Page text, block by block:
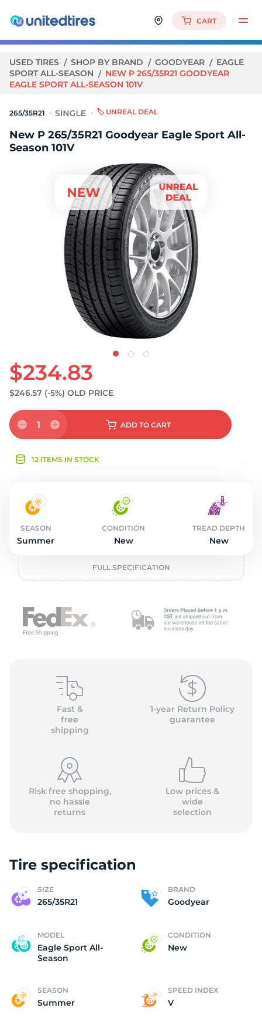
CART
USED TIRES SHOP BY BRAND GOODYEAR
EAGLE
SPORT ALL-SEASON
NEW P 265/35R21 GOODYEAR
EAGLE SPORT ALL-SEASON 101V
265/35R21 🏷️ UNREAL DEAL
New P 265/35R21 Goodyear Eagle Sport All-
Season 101V
P
$234.83
$246.57 (-5%) OLD PRICE
1 ADD TO CART
12 ITEMS IN STOCK
SEASON
Summer
CONDITION
New
TREAD DEPTH
New
FULL SPECIFICATION
Fast &
free
shipping
1-year Return Policy
guarantee
Risk free shopping,
no hassle
returns
Low prices &
wide
selection
Tire specification
SIZE
265/35R21
BRAND
Goodyear
MODEL
Eagle Sport All-
Season
CONDITION
New
SEASON
Summer
SPEED INDEX
V